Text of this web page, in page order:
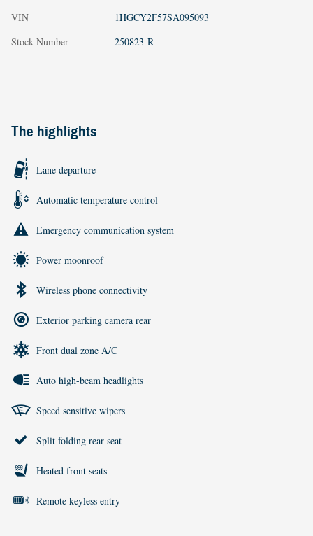
VIN
1HGCY2F57SA095093
Stock Number
250823-R
The highlights
Lane departure
Automatic temperature control
Emergency communication system
Power moonroof
Wireless phone connectivity
Exterior parking camera rear
Front dual zone A/C
Auto high-beam headlights
Speed sensitive wipers
Split folding rear seat
Heated front seats
Remote keyless entry